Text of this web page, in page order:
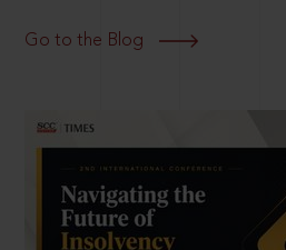
Go to the Blog